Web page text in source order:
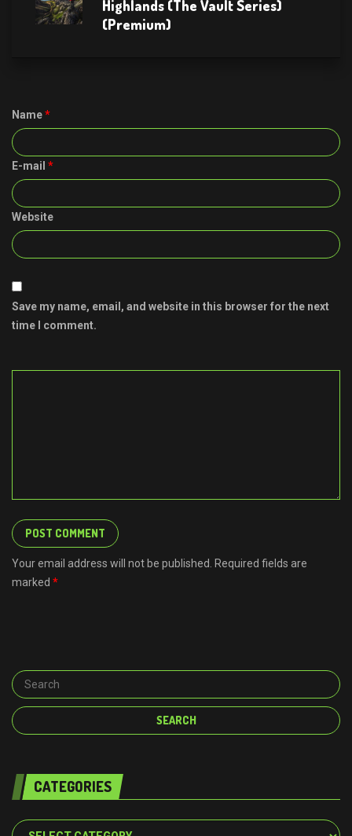
Highlands (The Vault Series)
(Premium)
Name*
E-mail *
Website
Save my name, email, and website in this browser for the next
time I comment.
Your email address will not be published. Required fields are
marked *
CATEGORIES
Categories